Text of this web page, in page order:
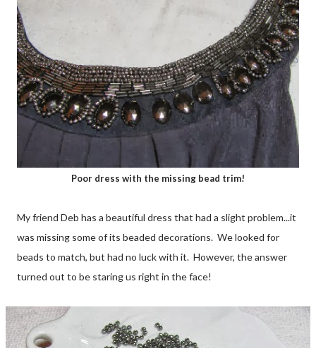
Poor dress with the missing bead trim!
My friend Deb has a beautiful dress that had a slight problem...it
was missing some of its beaded decorations. We looked for
beads to match, but had no luck with it. However, the answer
turned out to be staring us right in the face!